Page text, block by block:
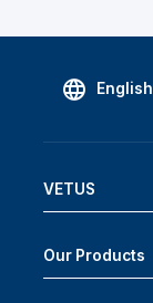
English
VETUS
Our Products